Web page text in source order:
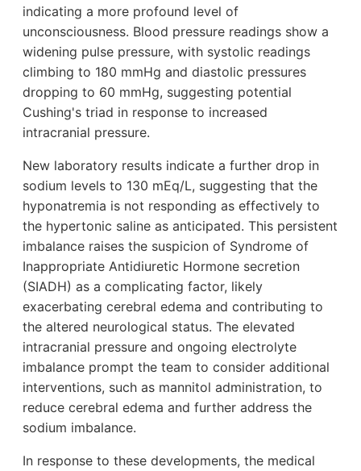
indicating a more profound level of
unconsciousness. Blood pressure readings show a
widening pulse pressure, with systolic readings
climbing to 180 mmHg and diastolic pressures
dropping to 60 mmHg, suggesting potential
Cushing's triad in response to increased
intracranial pressure.
New laboratory results indicate a further drop in
sodium levels to 130 mEq/L, suggesting that the
hyponatremia is not responding as effectively to
the hypertonic saline as anticipated. This persistent
imbalance raises the suspicion of Syndrome of
Inappropriate Antidiuretic Hormone secretion
(SIADH) as a complicating factor, likely
exacerbating cerebral edema and contributing to
the altered neurological status. The elevated
intracranial pressure and ongoing electrolyte
imbalance prompt the team to consider additional
interventions, such as mannitol administration, to
reduce cerebral edema and further address the
sodium imbalance.
In response to these developments, the medical